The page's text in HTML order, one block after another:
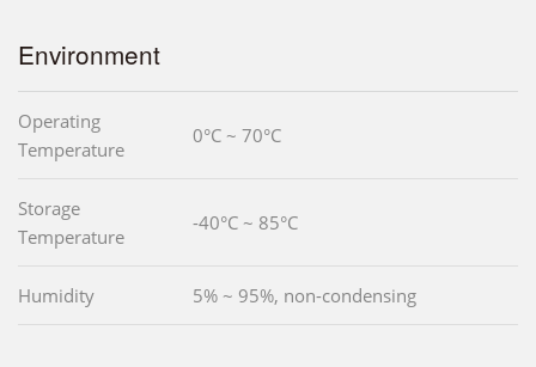
Environment
Operating
Temperature
0°C ~ 70°C
Storage
Temperature
-40°C ~ 85°C
Humidity 5% ~ 95%, non-condensing